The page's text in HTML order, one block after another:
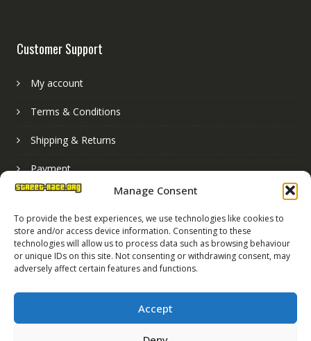
Manage Consent
To provide the best experiences, we use technologies like cookies to
store and/or access device information. Consenting to these
technologies will allow us to process data such as browsing behaviour
or unique IDs on this site. Not consenting or withdrawing consent, may
adversely affect certain features and functions.
Accept
Customer Support
My account
Terms & Conditions
Shipping & Returns
Payment